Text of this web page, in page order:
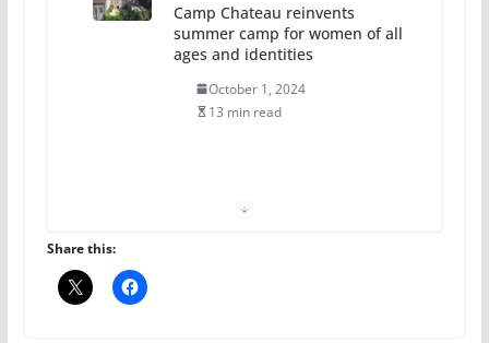
Camp Chateau reinvents
summer camp for women of all
ages and identities
October 1, 2024
13 min read
the Pride 365 candle
Share this: